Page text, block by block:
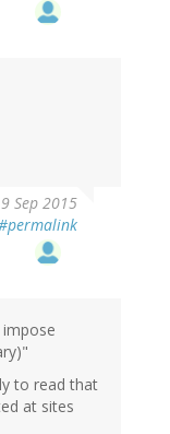
Sep 2015
to read that
at sites